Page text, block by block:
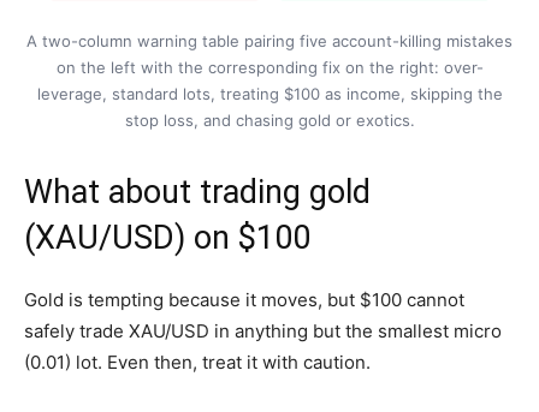
A two-column warning table pairing five account-killing mistakes
on the left with the corresponding fix on the right: over-
leverage, standard lots, treating $100 as income, skipping the
stop loss, and chasing gold or exotics.
What about trading gold
(XAU/USD) on $100
Gold is tempting because it moves, but $100 cannot
safely trade XAU/USD in anything but the smallest micro
(0.01) lot. Even then, treat it with caution.